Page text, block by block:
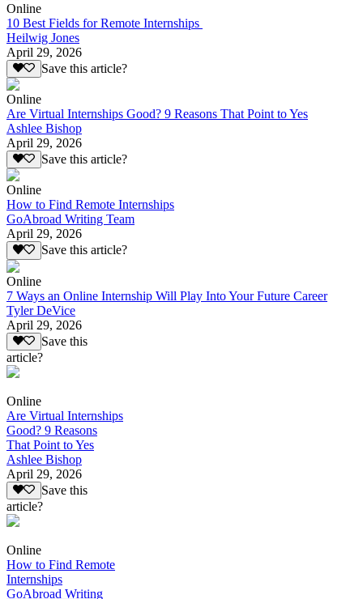
Online
10 Best Fields for Remote Internships
Heilwig Jones
April 29, 2026
Save this article?
Online
Are Virtual Internships Good? 9 Reasons That Point to Yes
Ashlee Bishop
April 29, 2026
Save this article?
Online
How to Find Remote Internships
GoAbroad Writing Team
April 29, 2026
Save this article?
Online
7 Ways an Online Internship Will Play Into Your Future Career
Tyler DeVice
April 29, 2026
Save this
article?
Online
Are Virtual Internships
Good? 9 Reasons
That Point to Yes
Ashlee Bishop
April 29, 2026
Save this
article?
Online
How to Find Remote
Internships
GoAbroad Writing